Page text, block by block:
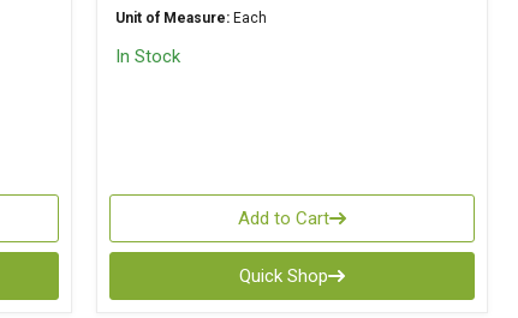
Unit of Measure: Each
In Stock
Add to Cart
Quick Shop